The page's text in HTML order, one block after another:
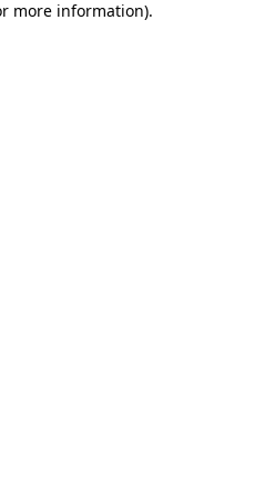
more information).